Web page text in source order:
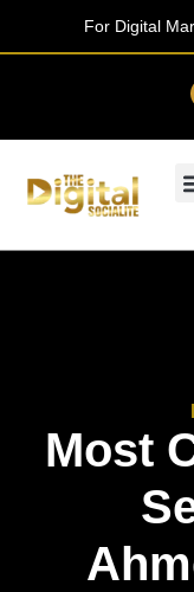
For Digital
Most